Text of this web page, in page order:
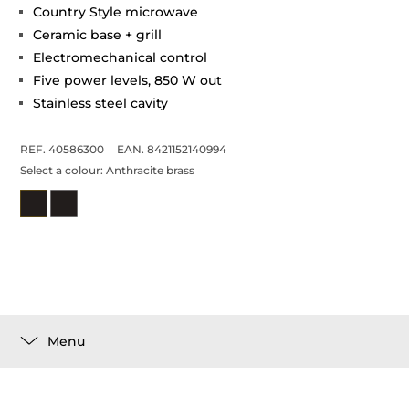
Country Style microwave
Ceramic base + grill
Electromechanical control
Five power levels, 850 W out
Stainless steel cavity
REF. 40586300
EAN. 8421152140994
Select a colour:Anthracite brass
Menu